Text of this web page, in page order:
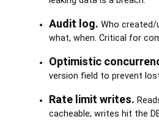
Audit log. Who created/
what, when. Critical for
Optimistic
version field to prevent
Rate limit writes.
cacheable; writes hit the